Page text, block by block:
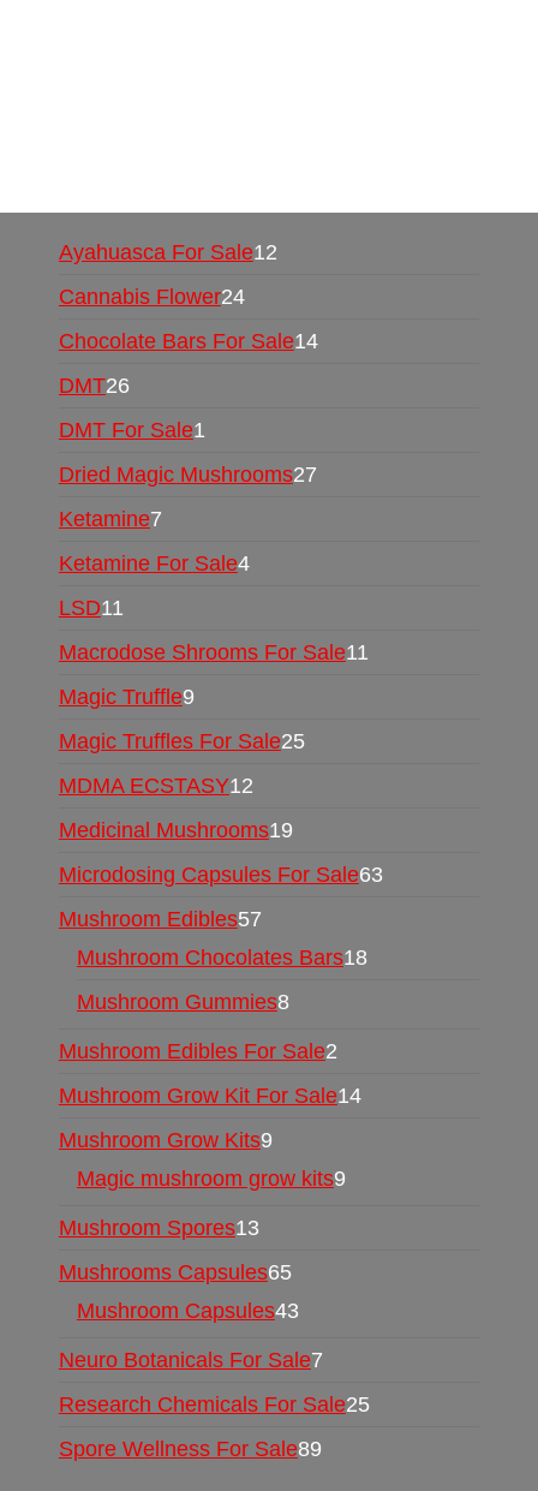
Ayahuasca For Sale12
Cannabis Flower24
Chocolate Bars For Sale14
DMT26
DMT For Sale1
Dried Magic Mushrooms27
Ketamine7
Ketamine For Sale4
LSD11
Macrodose Shrooms For Sale11
Magic Truffle9
Magic Truffles For Sale25
MDMA ECSTASY12
Medicinal Mushrooms19
Microdosing Capsules For Sale63
Mushroom Edibles57
Mushroom Chocolates Bars18
Mushroom Gummies8
Mushroom Edibles For Sale2
Mushroom Grow Kit For Sale14
Mushroom Grow Kits9
Magic mushroom grow kits9
Mushroom Spores13
Mushrooms Capsules65
Mushroom Capsules43
Neuro Botanicals For Sale7
Research Chemicals For Sale25
Spore Wellness For Sale89